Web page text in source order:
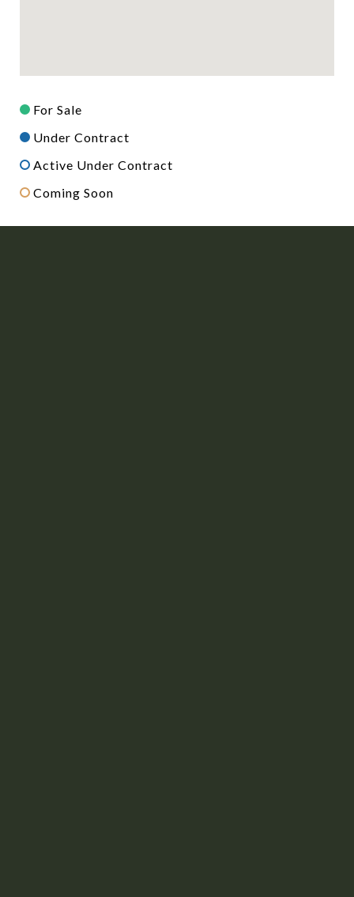
For Sale
Under Contract
Active Under Contract
Coming Soon